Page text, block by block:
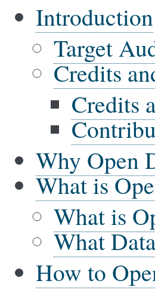
Introduction
Target
Credits
Credits
Why Open
What is
What is
What
How to